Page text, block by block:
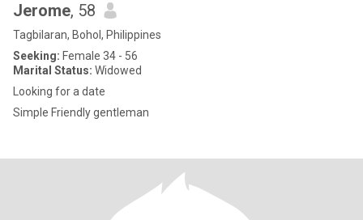
Jerome, 58
Tagbilaran, Bohol, Philippines
Seeking: Female 34 - 56
Marital Status: Widowed
Looking for a date
Simple Friendly gentleman